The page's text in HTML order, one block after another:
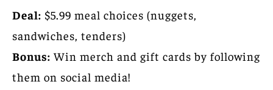
Deal: $5.99 meal choices (nuggets,
sandwiches, tenders)
Bonus: Win merch and gift cards by following
them on social media!